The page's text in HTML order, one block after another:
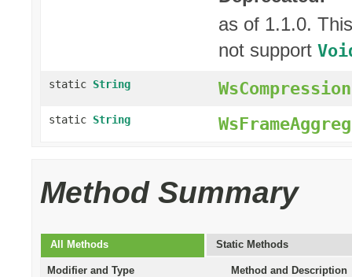
as of 1.1.0.
not support
static String
static String
Method Summary
All Methods Static Methods
Modifier and Type Method and Description